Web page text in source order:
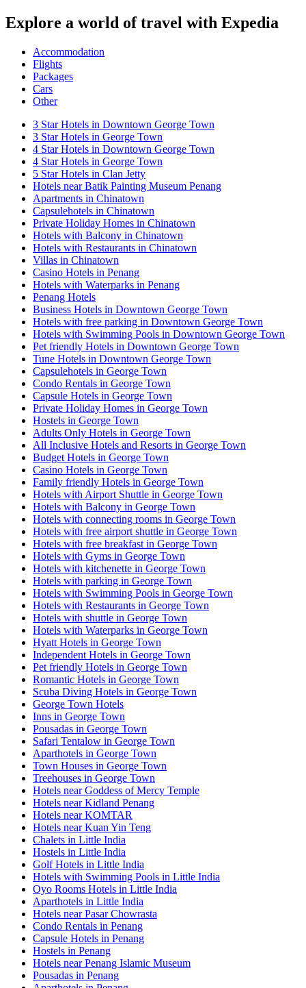
Explore a world of travel with Expedia
Accommodation
Flights
Packages
Cars
Other
3 Star Hotels in Downtown George Town
3 Star Hotels in George Town
4 Star Hotels in Downtown George Town
4 Star Hotels in George Town
5 Star Hotels in Clan Jetty
Hotels near Batik Painting Museum Penang
Apartments in Chinatown
Capsulehotels in Chinatown
Private Holiday Homes in Chinatown
Hotels with Balcony in Chinatown
Hotels with Restaurants in Chinatown
Villas in Chinatown
Casino Hotels in Penang
Hotels with Waterparks in Penang
Penang Hotels
Business Hotels in Downtown George Town
Hotels with free parking in Downtown George Town
Hotels with Swimming Pools in Downtown George Town
Pet friendly Hotels in Downtown George Town
Tune Hotels in Downtown George Town
Capsulehotels in George Town
Condo Rentals in George Town
Capsule Hotels in George Town
Private Holiday Homes in George Town
Hostels in George Town
Adults Only Hotels in George Town
All Inclusive Hotels and Resorts in George Town
Budget Hotels in George Town
Casino Hotels in George Town
Family friendly Hotels in George Town
Hotels with Airport Shuttle in George Town
Hotels with Balcony in George Town
Hotels with connecting rooms in George Town
Hotels with free airport shuttle in George Town
Hotels with free breakfast in George Town
Hotels with Gyms in George Town
Hotels with kitchenette in George Town
Hotels with parking in George Town
Hotels with Swimming Pools in George Town
Hotels with Restaurants in George Town
Hotels with shuttle in George Town
Hotels with Waterparks in George Town
Hyatt Hotels in George Town
Independent Hotels in George Town
Pet friendly Hotels in George Town
Romantic Hotels in George Town
Scuba Diving Hotels in George Town
George Town Hotels
Inns in George Town
Pousadas in George Town
Safari Tentalow in George Town
Aparthotels in George Town
Town Houses in George Town
Treehouses in George Town
Hotels near Goddess of Mercy Temple
Hotels near Kidland Penang
Hotels near KOMTAR
Hotels near Kuan Yin Teng
Chalets in Little India
Hostels in Little India
Golf Hotels in Little India
Hotels with Swimming Pools in Little India
Oyo Rooms Hotels in Little India
Aparthotels in Little India
Hotels near Pasar Chowrasta
Condo Rentals in Penang
Capsule Hotels in Penang
Hostels in Penang
Hotels near Penang Islamic Museum
Pousadas in Penang